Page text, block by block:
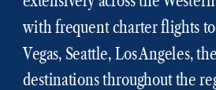
with frequent charter flights to
Vegas, Seattle, Los Angeles,
destinations throughout the